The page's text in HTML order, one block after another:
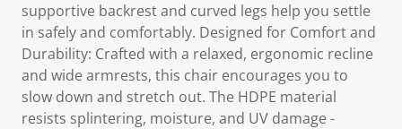
supportive backrest and curved legs help you settle
in safely and comfortably. Designed for Comfort and
Durability: Crafted with a relaxed, ergonomic recline
and wide armrests, this chair encourages you to
slow down and stretch out. The HDPE material
resists splintering, moisture, and UV damage -